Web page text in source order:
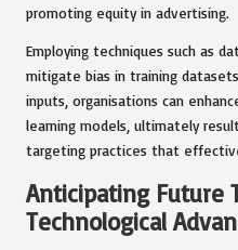
promoting equity in advertising.
Employing techniques such as
mitigate bias in training
inputs, organisations can
learning models, ultimately
targeting practices that
Anticipating Future
Technological